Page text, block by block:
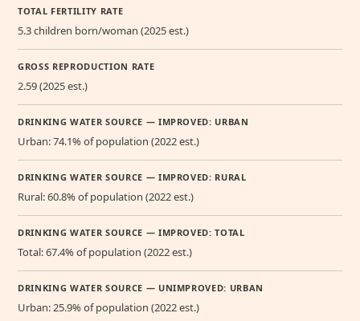
TOTAL FERTILITY RATE
5.3 children born/woman (2025 est.)
GROSS REPRODUCTION RATE
2.59 (2025 est.)
DRINKING WATER SOURCE — IMPROVED: URBAN
Urban: 74.1% of population (2022 est.)
DRINKING WATER SOURCE — IMPROVED: RURAL
Rural: 60.8% of population (2022 est.)
DRINKING WATER SOURCE — IMPROVED: TOTAL
Total: 67.4% of population (2022 est.)
DRINKING WATER SOURCE — UNIMPROVED: URBAN
Urban: 25.9% of population (2022 est.)